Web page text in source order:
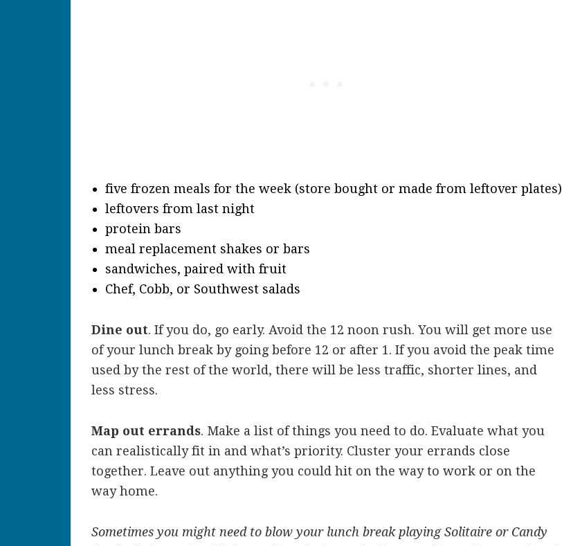
five frozen meals for the week (store bought or made from leftover plates)
leftovers from last night
protein bars
meal replacement shakes or bars
sandwiches, paired with fruit
Chef, Cobb, or Southwest salads
Dine out. If you do, go early. Avoid the 12 noon rush. You will get more use
of your lunch break by going before 12 or after 1. If you avoid the peak time
used by the rest of the world, there will be less traffic, shorter lines, and
less stress.
Map out errands. Make a list of things you need to do. Evaluate what you
can realistically fit in and what’s priority. Cluster your errands close
together. Leave out anything you could hit on the way to work or on the
way home.
Sometimes you might need to blow your lunch break playing Solitaire or Candy